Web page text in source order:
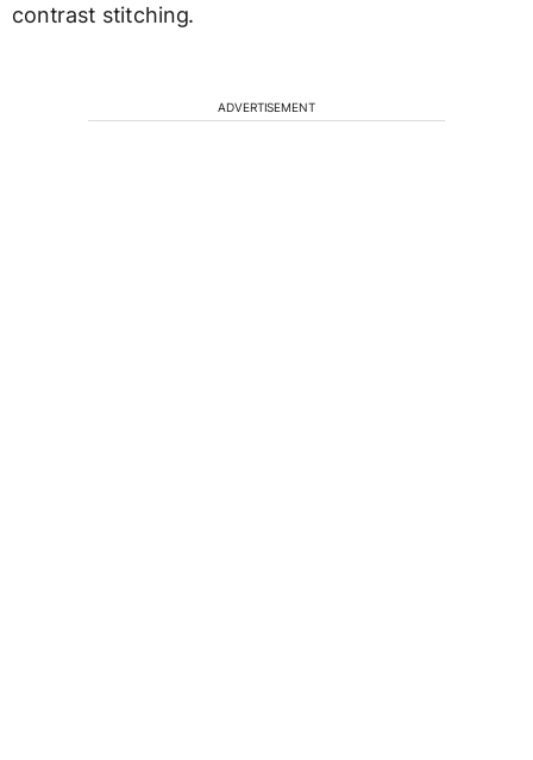
contrast stitching.
ADVERTISEMENT